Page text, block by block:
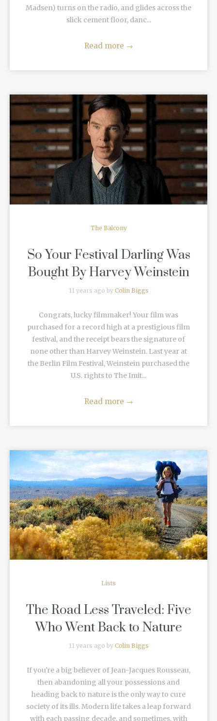
Madsen) turns on the radio, and glides across the
slick cement floor, danc...
Read more →
READ MORE
The Balcony
So Your Festival Darling Was
Bought By Harvey Weinstein
11 years ago by Colin Biggs
Congrats, lucky filmmaker! Your film was
purchased for a record high at a prestigious film
festival, and the receipt bears the signature of
none other than Harvey Weinstein. Last year at
the Berlin Film Festival, Weinstein purchased the
U.S. rights to The Imit...
Read more →
READ MORE
Lists
The Road Less Traveled: Five
Who Went Back to Nature
11 years ago by Colin Biggs
If you're a big believer of Jean-Jacques Rousseau,
then abandoning all your possessions and
heading back to nature is the only way to cure
society of its ills. Modern life takes a leap forward
with each passing decade, and sometimes, with